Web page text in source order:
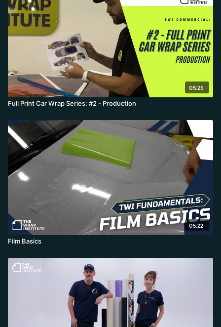
warranty distinction between vertical and horizontal coverage,
which can require a urethane lamination in high-UV climates like
Australia, Texas, or Miami.
05:25
Full Print Car Wrap Series: #2 - Production
05:22
Film Basics